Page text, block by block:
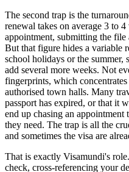
The second trap is the
renewal takes on average 3 to
appointment, submitting the file
But that figure hides a variable
school holidays or the
add several more weeks. Not
fingerprints, which
authorised town halls. Many
passport has expired, or that it
end up chasing an appointment
they need. The trap is all the
and sometimes the visa are
That is exactly Visamundi's
check, cross-referencing your